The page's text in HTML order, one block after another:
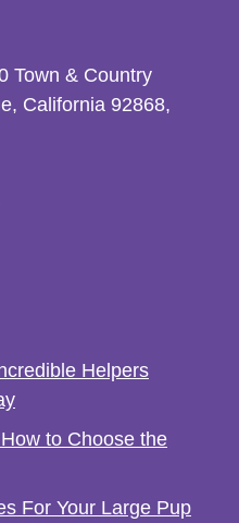
Town & Country
California 92868,
Helpers
to Choose the
For Your Large Pup